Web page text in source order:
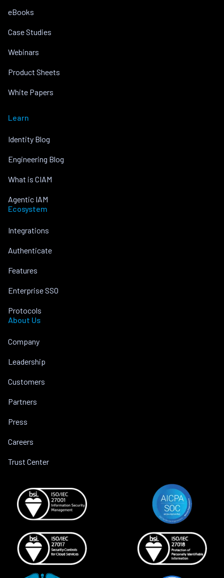
eBooks
Case Studies
Webinars
Product Sheets
White Papers
Learn
Identity Blog
Engineering Blog
What is CIAM
Agentic IAM
Ecosystem
Integrations
Authenticate
Features
Enterprise SSO
Protocols
About Us
Company
Leadership
Customers
Partners
Press
Careers
Trust Center